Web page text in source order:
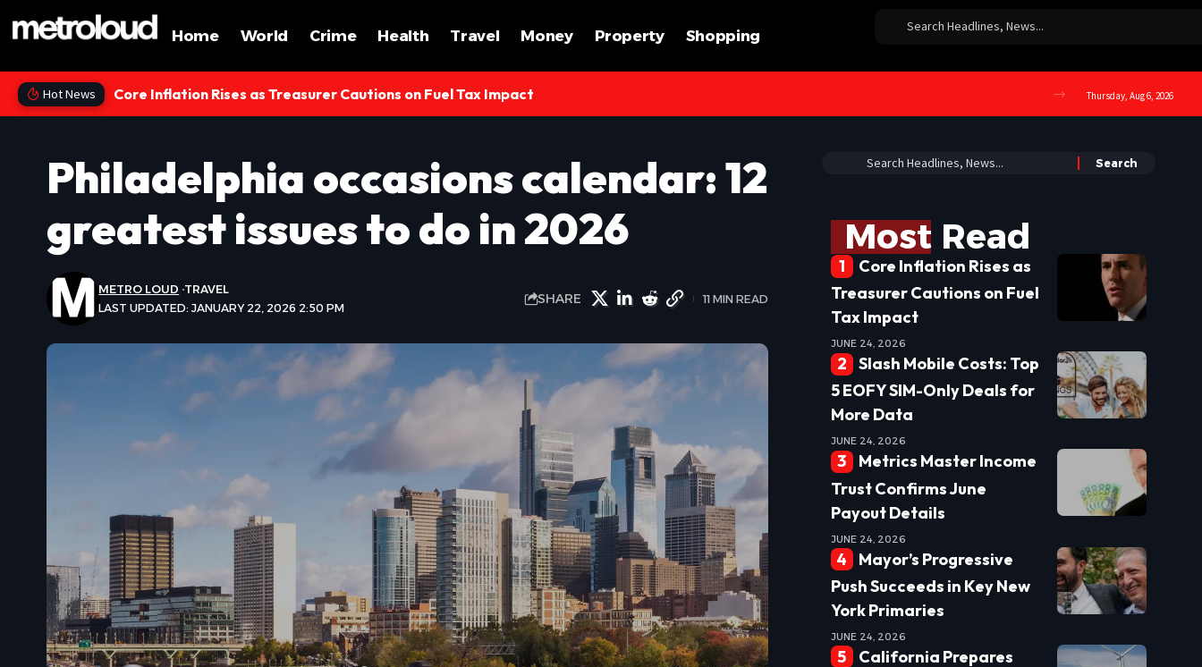
Home World Crime Health Travel Money Property Shopping
Hot News Core Inflation Rises as Treasurer Cautions on Fuel Tax Impact Thursday, Aug 6, 2026
Philadelphia occasions calendar: 12
greatest issues to do in 2026
LAST UPDATED: JANUARY 22, 2026 2:50 PM
METRO LOUD TRAVEL
SHARE 11 MIN READ
Most Read
Core Inflation Rises as
Treasurer Cautions on Fuel
Tax Impact
JUNE 24, 2026
Slash Mobile Costs: Top
5 EOFY SIM-Only Deals for
More Data
JUNE 24, 2026
Metrics Master Income
Trust Confirms June
Payout Details
JUNE 24, 2026
Mayor’s Progressive
Push Succeeds in Key New
York Primaries
JUNE 24, 2026
California Prepares